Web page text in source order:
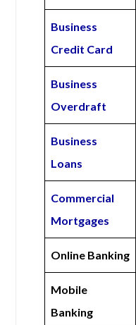
Business
Credit Card
Business
Overdraft
Business
Loans
Commercial
Mortgages
Online Banking
Mobile
Banking